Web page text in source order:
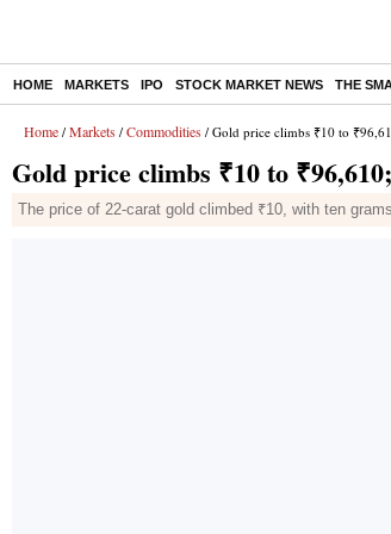
HOME MARKETS IPO STOCK MARKET NEWS THE
Home / Markets / Commodities / Gold price climbs ₹10 to
Gold price climbs ₹10 to
The price of 22-carat gold climbed ₹10, with ten